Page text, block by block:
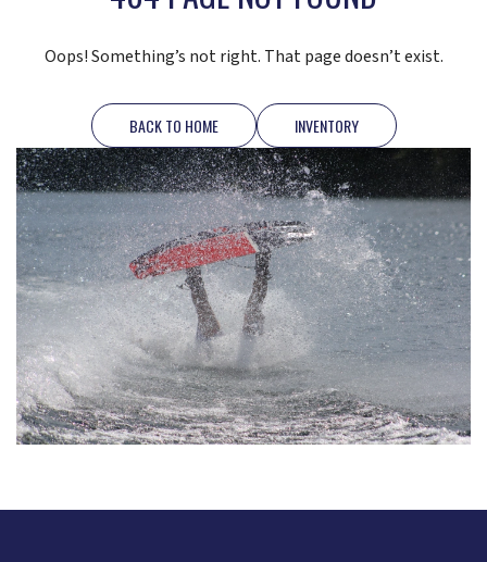
Oops! Something’s not right. That page doesn’t exist.
BACK TO HOME INVENTORY